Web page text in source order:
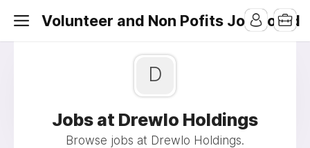
Volunteer and Non Pofits Job Board
D
Jobs at Drewlo Holdings
Browse jobs at Drewlo Holdings.